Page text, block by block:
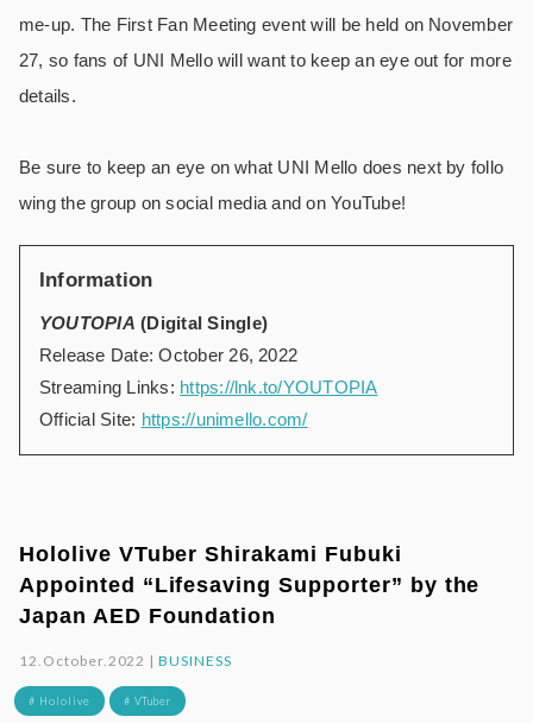
me-up. The First Fan Meeting event will be held on November
27, so fans of UNI Mello will want to keep an eye out for more
details.
Be sure to keep an eye on what UNI Mello does next by follo
wing the group on social media and on YouTube!
Information
YOUTOPIA (Digital Single)
Release Date: October 26, 2022
Streaming Links: https://lnk.to/YOUTOPIA
Official Site: https://unimello.com/
Hololive VTuber Shirakami Fubuki
Appointed “Lifesaving Supporter” by the
Japan AED Foundation
12.October.2022 |BUSINESS
# Hololive # VTuber